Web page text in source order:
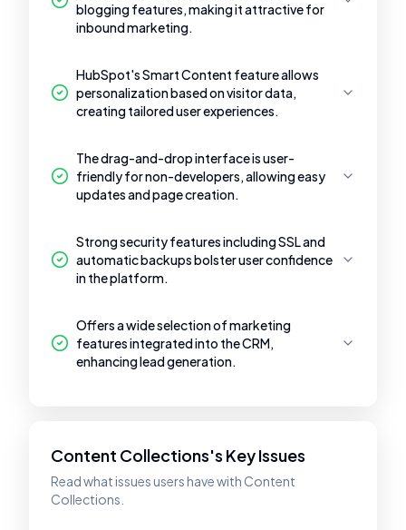
blogging features, making it attractive for
inbound marketing.
HubSpot's Smart Content feature allows
personalization based on visitor data,
creating tailored user experiences.
The drag-and-drop interface is user-
friendly for non-developers, allowing easy
updates and page creation.
Strong security features including SSL and
automatic backups bolster user confidence
in the platform.
Offers a wide selection of marketing
features integrated into the CRM,
enhancing lead generation.
Content Collections's Key Issues
Read what issues users have with Content
Collections.